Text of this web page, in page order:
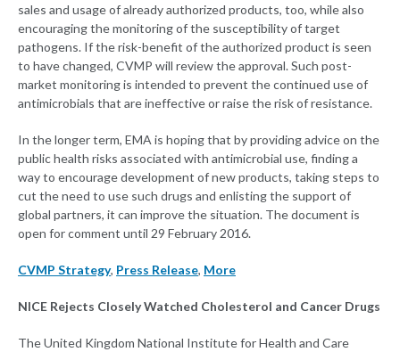
sales and usage of already authorized products, too, while also
encouraging the monitoring of the susceptibility of target
pathogens. If the risk-benefit of the authorized product is seen
to have changed, CVMP will review the approval. Such post-
market monitoring is intended to prevent the continued use of
antimicrobials that are ineffective or raise the risk of resistance.
In the longer term, EMA is hoping that by providing advice on the
public health risks associated with antimicrobial use, finding a
way to encourage development of new products, taking steps to
cut the need to use such drugs and enlisting the support of
global partners, it can improve the situation. The document is
open for comment until 29 February 2016.
CVMP Strategy, Press Release, More
NICE Rejects Closely Watched Cholesterol and Cancer Drugs
The United Kingdom National Institute for Health and Care